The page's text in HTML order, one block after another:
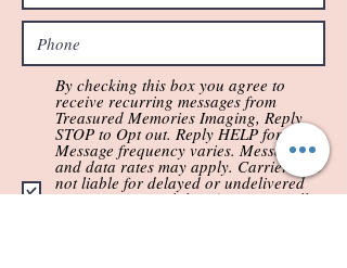
By checking this box you agree to
receive recurring messages from
Treasured Memories Imaging, Reply
STOP to Opt out. Reply HELP for help.
Message frequency varies. Message
and data rates may apply. Carriers are
not liable for delayed or undelivered
messages. No mobile information will